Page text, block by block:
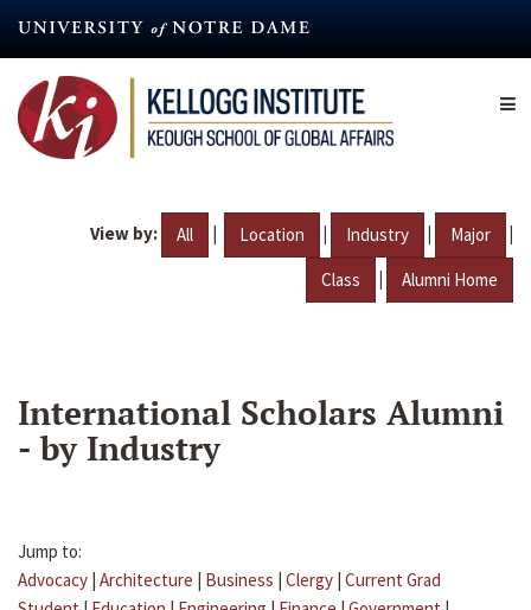
content
View by: All | Location | Industry | Major |
Class | Alumni Home
International Scholars Alumni
- by Industry
Jump to:
Advocacy | Architecture | Business | Clergy | Current Grad